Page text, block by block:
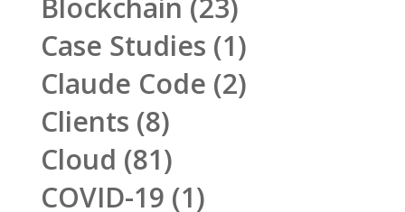
Blockchain (23)
Case Studies (1)
Claude Code (2)
Clients (8)
Cloud (81)
COVID-19 (1)